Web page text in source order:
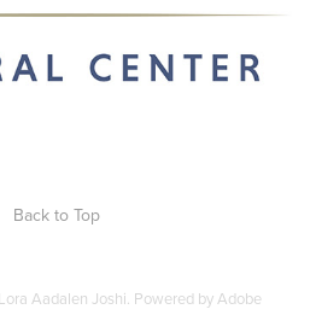
Back to Top
Aadalen Joshi. Powered by Adobe